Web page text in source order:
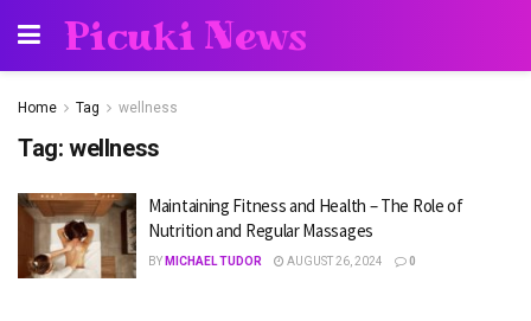
Picuki News
Home Tag wellness
Tag: wellness
Maintaining Fitness and Health – The Role of
Nutrition and Regular Massages
BY MICHAEL TUDOR AUGUST 26, 2024 0